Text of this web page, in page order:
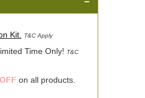
Kit. T&C Apply
Time Only! T&C
on all products.